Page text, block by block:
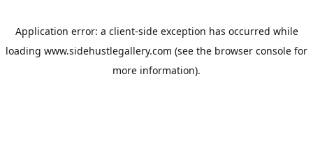
Application error: a client-side exception has occurred while
loading www.sidehustlegallery.com (see the browser console for
more information).